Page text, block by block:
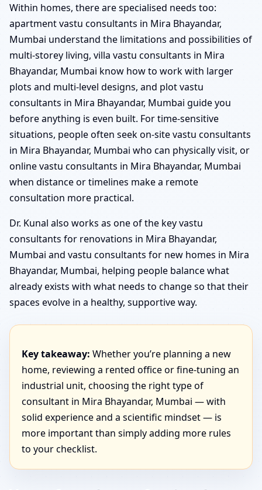
Within homes, there are specialised needs too:
apartment vastu consultants in Mira Bhayandar,
Mumbai understand the limitations and possibilities of
multi-storey living, villa vastu consultants in Mira
Bhayandar, Mumbai know how to work with larger
plots and multi-level designs, and plot vastu
consultants in Mira Bhayandar, Mumbai guide you
before anything is even built. For time-sensitive
situations, people often seek on-site vastu consultants
in Mira Bhayandar, Mumbai who can physically visit, or
online vastu consultants in Mira Bhayandar, Mumbai
when distance or timelines make a remote
consultation more practical.
Dr. Kunal also works as one of the key vastu
consultants for renovations in Mira Bhayandar,
Mumbai and vastu consultants for new homes in Mira
Bhayandar, Mumbai, helping people balance what
already exists with what needs to change so that their
spaces evolve in a healthy, supportive way.
Key takeaway: Whether you’re planning a new
home, reviewing a rented office or fine-tuning an
industrial unit, choosing the right type of
consultant in Mira Bhayandar, Mumbai — with
solid experience and a scientific mindset — is
more important than simply adding more rules
to your checklist.